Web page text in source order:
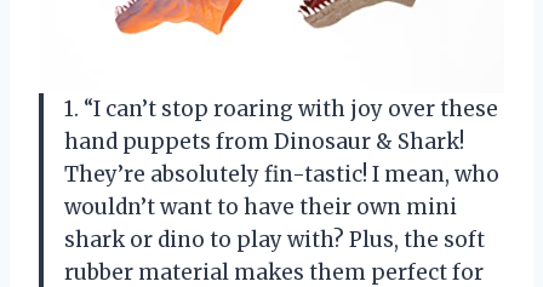
1. “I can’t stop roaring with joy over these
hand puppets from Dinosaur & Shark!
They’re absolutely fin-tastic! I mean, who
wouldn’t want to have their own mini
shark or dino to play with? Plus, the soft
rubber material makes them perfect for